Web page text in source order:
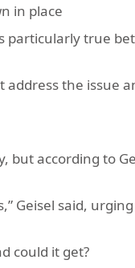
in place
particularly true
the issue
but according to
Geisel said,
could it get?